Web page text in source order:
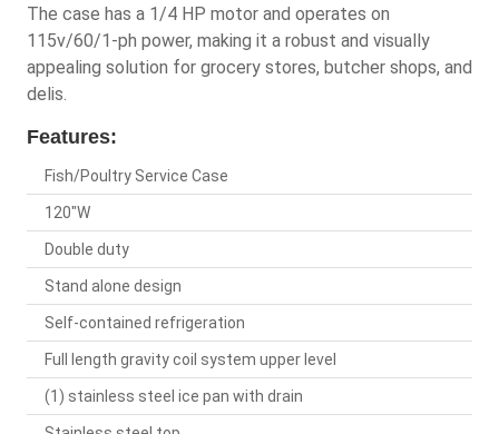
The case has a 1/4 HP motor and operates on
115v/60/1-ph power, making it a robust and visually
appealing solution for grocery stores, butcher shops, and
delis.
Features:
Fish/Poultry Service Case
120"W
Double duty
Stand alone design
Self-contained refrigeration
Full length gravity coil system upper level
(1) stainless steel ice pan with drain